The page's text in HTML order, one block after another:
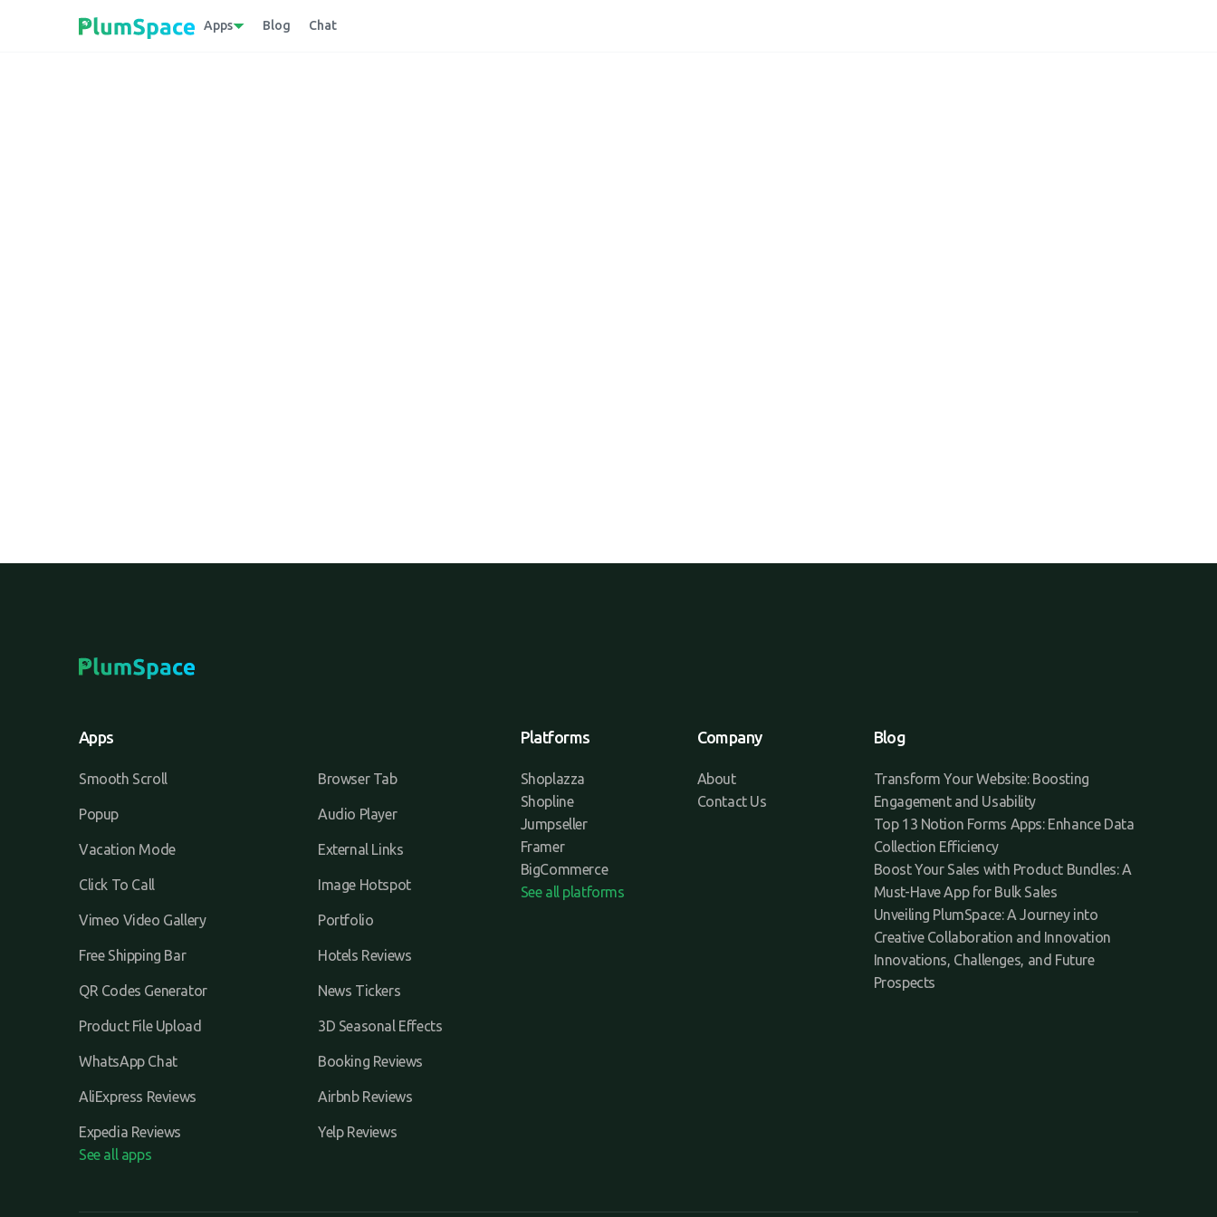
Apps Blog Chat
Apps
Smooth Scroll Browser Tab
Popup Audio Player
Vacation Mode External Links
Click To Call Image Hotspot
Vimeo Video Gallery Portfolio
Free Shipping Bar Hotels Reviews
QR Codes Generator News Tickers
Product File Upload 3D Seasonal Effects
WhatsApp Chat Booking Reviews
AliExpress Reviews Airbnb Reviews
Expedia Reviews
Yelp Reviews
See all apps
Platforms
Shoplazza
Shopline
Jumpseller
Framer
BigCommerce
See all platforms
Company
About
Contact Us
Blog
Transform Your Website: Boosting
Engagement and Usability
Top 13 Notion Forms Apps: Enhance Data
Collection Efficiency
Boost Your Sales with Product Bundles: A
Must-Have App for Bulk Sales
Unveiling PlumSpace: A Journey into
Creative Collaboration and Innovation
Innovations, Challenges, and Future
Prospects